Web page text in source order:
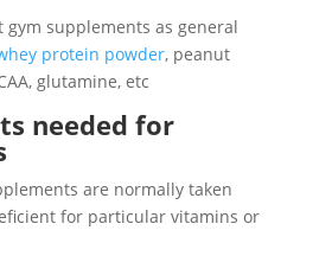
gym supplements as general
protein powder, peanut
glutamine, etc
needed for
are normally taken
for particular vitamins or